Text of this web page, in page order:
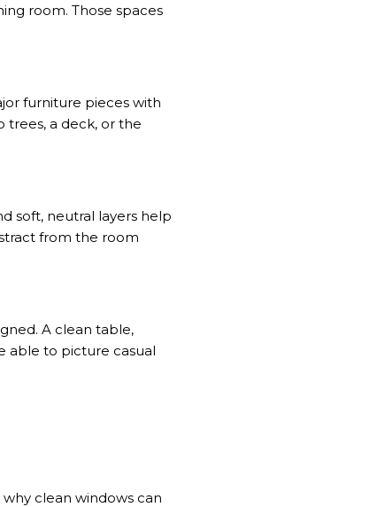
room. Those spaces
furniture pieces with
trees, a deck, or the
soft, neutral layers help
from the room
A clean table,
able to picture casual
clean windows can